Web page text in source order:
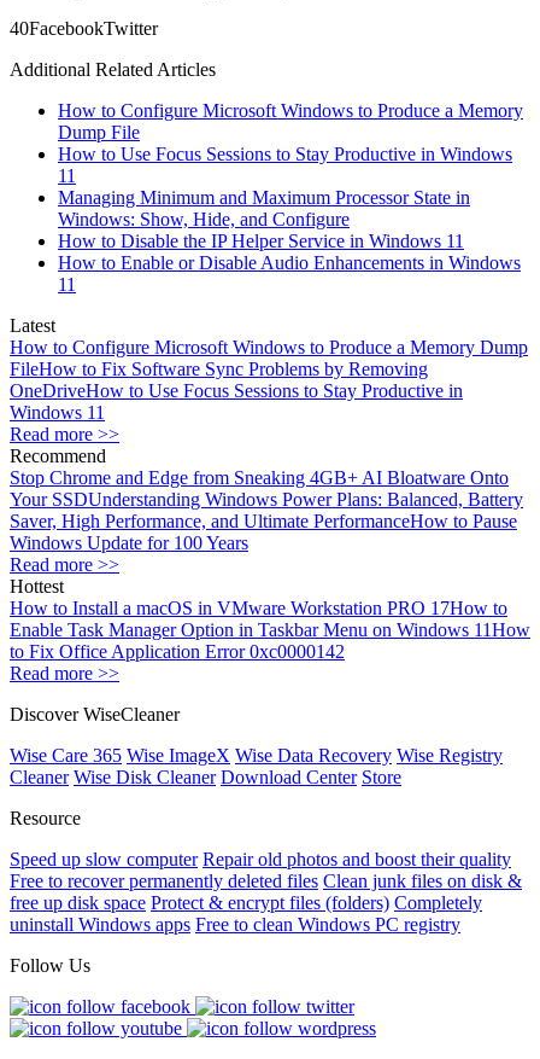
40FacebookTwitter
Additional Related Articles
How to Configure Microsoft Windows to Produce a Memory
Dump File
How to Use Focus Sessions to Stay Productive in Windows
11
Managing Minimum and Maximum Processor State in
Windows: Show, Hide, and Configure
How to Disable the IP Helper Service in Windows 11
How to Enable or Disable Audio Enhancements in Windows
11
Latest
How to Configure Microsoft Windows to Produce a Memory Dump
FileHow to Fix Software Sync Problems by Removing
OneDriveHow to Use Focus Sessions to Stay Productive in
Windows 11
Read more >>
Recommend
Stop Chrome and Edge from Sneaking 4GB+ AI Bloatware Onto
Your SSDUnderstanding Windows Power Plans: Balanced, Battery
Saver, High Performance, and Ultimate PerformanceHow to Pause
Windows Update for 100 Years
Read more >>
Hottest
How to Install a macOS in VMware Workstation PRO 17How to
Enable Task Manager Option in Taskbar Menu on Windows 11How
to Fix Office Application Error 0xc0000142
Read more >>
Discover WiseCleaner
Wise Care 365 Wise ImageX Wise Data Recovery Wise Registry
Cleaner Wise Disk Cleaner Download Center Store
Resource
Speed up slow computer Repair old photos and boost their quality
Free to recover permanently deleted files Clean junk files on disk &
free up disk space Protect & encrypt files (folders) Completely
uninstall Windows apps Free to clean Windows PC registry
Follow Us